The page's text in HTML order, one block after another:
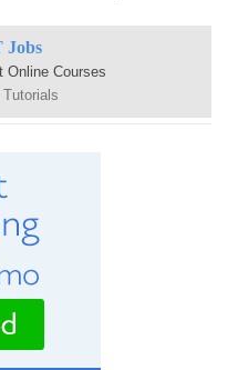
Jobs
Online Courses